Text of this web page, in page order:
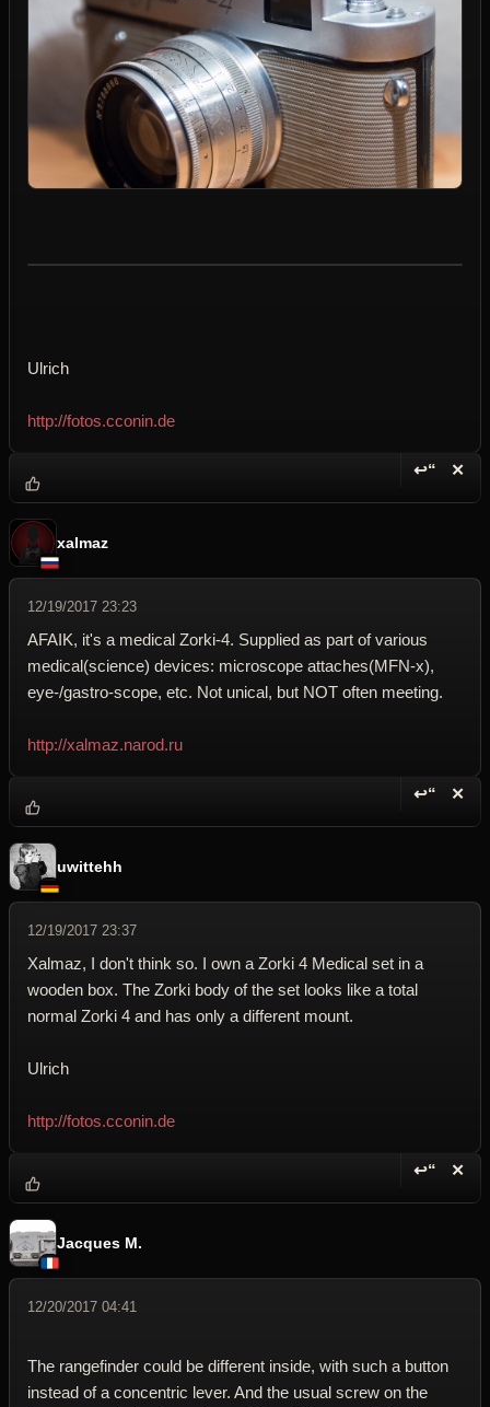
Ulrich
http://fotos.cconin.de
↩“ ✕
xalmaz
12/19/2017 23:23
AFAIK, it's a medical Zorki-4. Supplied as part of various
medical(science) devices: microscope attaches(MFN-x),
eye-/gastro-scope, etc. Not unical, but NOT often meeting.
http://xalmaz.narod.ru
↩“ ✕
uwittehh
12/19/2017 23:37
Xalmaz, I don't think so. I own a Zorki 4 Medical set in a
wooden box. The Zorki body of the set looks like a total
normal Zorki 4 and has only a different mount.
Ulrich
http://fotos.cconin.de
↩“ ✕
Jacques M.
12/20/2017 04:41
The rangefinder could be different inside, with such a button
instead of a concentric lever. And the usual screw on the